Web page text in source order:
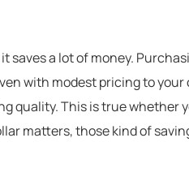
saves a lot of money.
with modest pricing to
quality.This is true whether
matters, those kind of